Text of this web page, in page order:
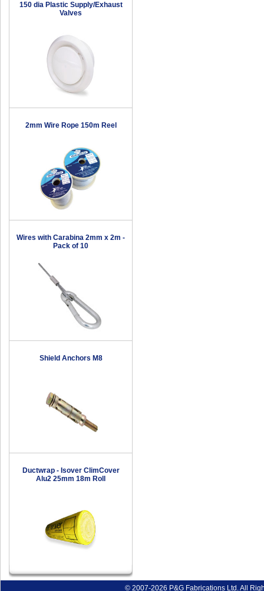
150 dia Plastic Supply/Exhaust
Valves
2mm Wire Rope 150m Reel
Wires with Carabina 2mm x 2m -
Pack of 10
Shield Anchors M8
Ductwrap - Isover ClimCover
Alu2 25mm 18m Roll
© 2007-2026 P&G Fabrications Ltd. All